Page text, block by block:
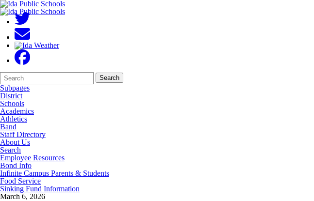
Search
Form
Quick
Search:
Search
Subpages
District
Schools
Academics
Athletics
Band
Staff Directory
About Us
Search
Employee Resources
Bond Info
Infinite Campus Parents & Students
Food Service
Sinking Fund Information
March 6, 2026